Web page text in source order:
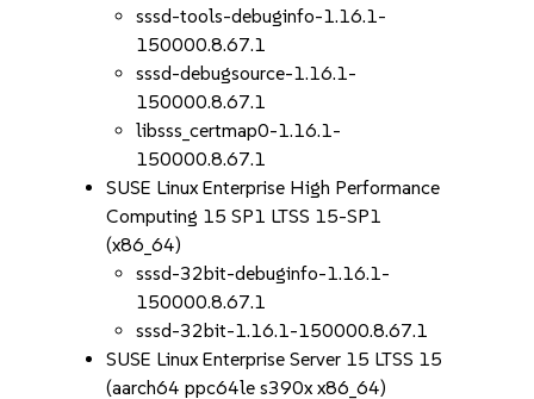
sssd-tools-debuginfo-1.16.1-
150000.8.67.1
sssd-debugsource-1.16.1-
150000.8.67.1
libsss_certmap0-1.16.1-
150000.8.67.1
SUSE Linux Enterprise High Performance
Computing 15 SP1 LTSS 15-SP1
(x86_64)
sssd-32bit-debuginfo-1.16.1-
150000.8.67.1
sssd-32bit-1.16.1-150000.8.67.1
SUSE Linux Enterprise Server 15 LTSS 15
(aarch64 ppc64le s390x x86_64)